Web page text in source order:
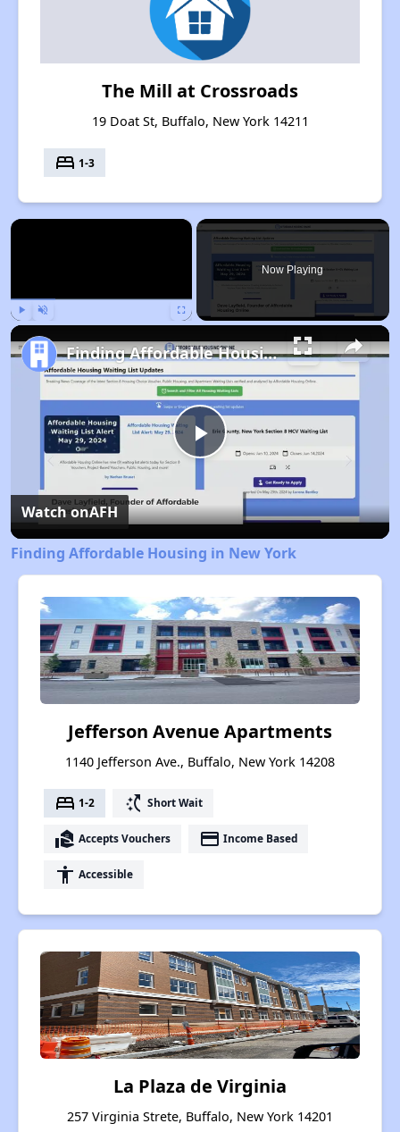
The Mill at Crossroads
19 Doat St, Buffalo, New York 14211
bed 1-3
×
Now Playing
Play
Video
Finding Affordable Housing in New York
Watch onAFH
Finding Affordable Housing in New York
Jefferson Avenue Apartments
1140 Jefferson Ave., Buffalo, New York 14208
bed 1-2 switch_access_shortcut Short Wait
real_estate_agent Accepts Vouchers payment Income Based
accessibility Accessible
La Plaza de Virginia
257 Virginia Strete, Buffalo, New York 14201